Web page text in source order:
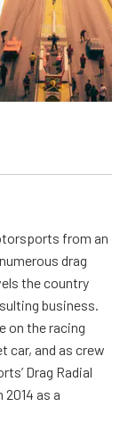
from an
drag
the country
business.
on the racing
car, and as crew
Drag Radial
as a